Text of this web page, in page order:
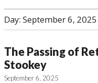
Day: September 6, 2025
The Passing of
Stookey
September 6, 2025